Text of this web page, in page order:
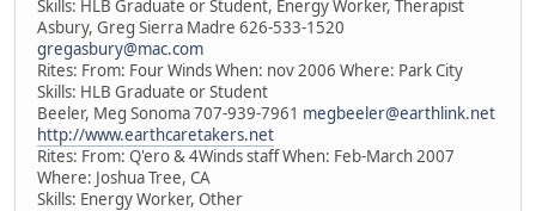
Skills: HLB Graduate or Student, Energy Worker, Therapist
Asbury, Greg Sierra Madre 626-533-1520
gregasbury@mac.com
Rites: From: Four Winds When: nov 2006 Where: Park City
Skills: HLB Graduate or Student
Beeler, Meg Sonoma 707-939-7961 megbeeler@earthlink.net
http://www.earthcaretakers.net
Rites: From: Q'ero & 4Winds staff When: Feb-March 2007
Where: Joshua Tree, CA
Skills: Energy Worker, Other